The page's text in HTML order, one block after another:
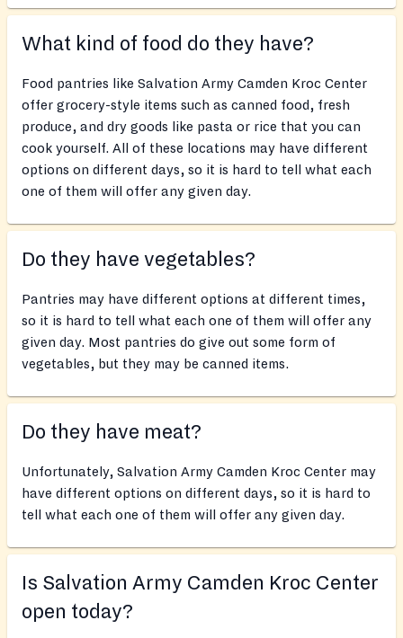
What kind of food do they have?
Food pantries like Salvation Army Camden Kroc Center
offer grocery-style items such as canned food, fresh
produce, and dry goods like pasta or rice that you can
cook yourself. All of these locations may have different
options on different days, so it is hard to tell what each
one of them will offer any given day.
Do they have vegetables?
Pantries may have different options at different times,
so it is hard to tell what each one of them will offer any
given day. Most pantries do give out some form of
vegetables, but they may be canned items.
Do they have meat?
Unfortunately, Salvation Army Camden Kroc Center may
have different options on different days, so it is hard to
tell what each one of them will offer any given day.
Is Salvation Army Camden Kroc Center
open today?